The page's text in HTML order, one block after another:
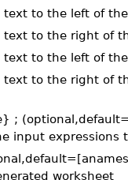
to the left of
to the right of
to the left of
to the right of
;
input expressions
worksheet